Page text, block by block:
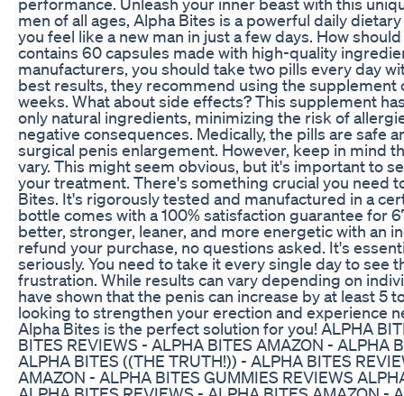
men of all ages, Alpha Bites is a powerful daily
you feel like a new man in just a few days. How
contains 60 capsules made with high-quality
manufacturers, you should take two pills every day
best results, they recommend using the supplement
weeks. What about side effects? This supplement
only natural ingredients, minimizing the risk of
negative consequences. Medically, the pills are safe
surgical penis enlargement. However, keep in mind
vary. This might seem obvious, but it's important to
your treatment. There's something crucial you need
Bites. It's rigorously tested and manufactured in a
bottle comes with a 100% satisfaction guarantee for
better, stronger, leaner, and more energetic with an
refund your purchase, no questions asked. It's
seriously. You need to take it every single day to see
frustration. While results can vary depending on
have shown that the penis can increase by at least 5
looking to strengthen your erection and experience
Alpha Bites is the perfect solution for you! ALPHA
BITES REVIEWS - ALPHA BITES AMAZON - ALPHA
ALPHA BITES ((THE TRUTH!)) - ALPHA BITES
AMAZON - ALPHA BITES GUMMIES REVIEWS